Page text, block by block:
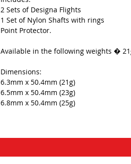
2 Sets of Designa Flights
1 Set of Nylon Shafts with rings
Point Protector.
Available in the following weights �
Dimensions:
6.3mm x 50.4mm (21g)
6.5mm x 50.4mm (23g)
6.8mm x 50.4mm (25g)